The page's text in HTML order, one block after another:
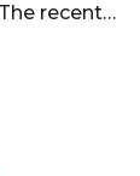
recent…